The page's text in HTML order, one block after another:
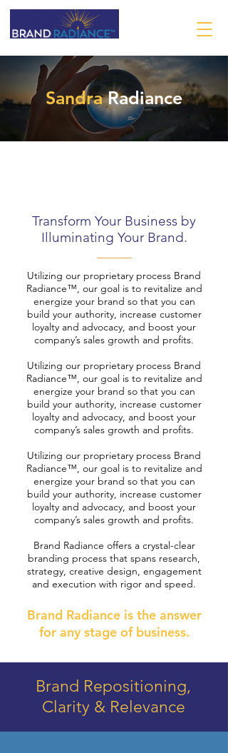
SandraRadiance
Transform Your Business by
Illuminating Your Brand.
Utilizing our proprietary process Brand
Radiance™, our goal is to revitalize and
energize your brand so that you can
build your authority, increase customer
loyalty and advocacy, and boost your
company’s sales growth and profits.
Utilizing our proprietary process Brand
Radiance™, our goal is to revitalize and
energize your brand so that you can
build your authority, increase customer
loyalty and advocacy, and boost your
company’s sales growth and profits.
Utilizing our proprietary process Brand
Radiance™, our goal is to revitalize and
energize your brand so that you can
build your authority, increase customer
loyalty and advocacy, and boost your
company’s sales growth and profits.
Brand Radiance offers a crystal-clear
branding process that spans research,
strategy, creative design, engagement
and execution with rigor and speed.
Brand Radiance is the answer
for any stage of business.
Brand Repositioning,
Clarity & Relevance